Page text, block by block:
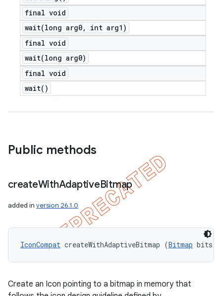
final void
wait(long arg0,
int arg1)
final void
wait(long arg0)
final void
wait( )
Public methods
createWithAdaptiveBitmap
added in version 26.1.0
IconCompat createWithAdaptiveBitmap (Bitmap bits)
Create an Icon pointing to a bitmap in memory that